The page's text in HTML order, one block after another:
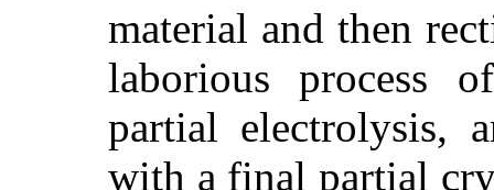
material and then
laborious process
partial electrolysis,
with a final partial